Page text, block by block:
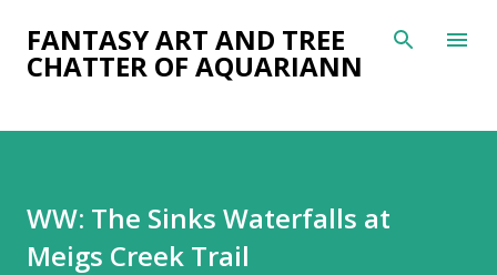
Skip to main content
FANTASY ART AND TREE
CHATTER OF AQUARIANN
WW: The Sinks Waterfalls at
Meigs Creek Trail